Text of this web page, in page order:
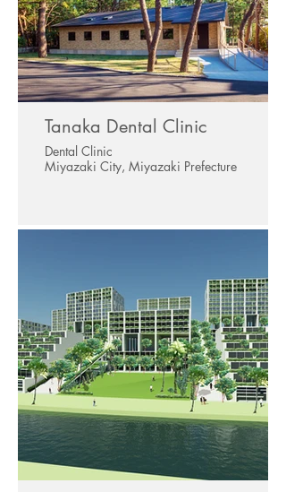
Tanaka Dental Clinic
Dental Clinic
Miyazaki City, Miyazaki Prefecture